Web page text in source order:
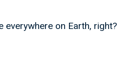
everywhere on Earth, right?